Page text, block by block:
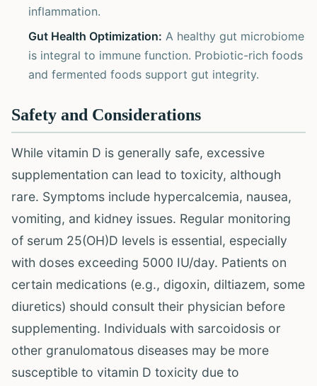
inflammation.
Gut Health Optimization: A healthy gut microbiome
is integral to immune function. Probiotic-rich foods
and fermented foods support gut integrity.
Safety and Considerations
While vitamin D is generally safe, excessive
supplementation can lead to toxicity, although
rare. Symptoms include hypercalcemia, nausea,
vomiting, and kidney issues. Regular monitoring
of serum 25(OH)D levels is essential, especially
with doses exceeding 5000 IU/day. Patients on
certain medications (e.g., digoxin, diltiazem, some
diuretics) should consult their physician before
supplementing. Individuals with sarcoidosis or
other granulomatous diseases may be more
susceptible to vitamin D toxicity due to